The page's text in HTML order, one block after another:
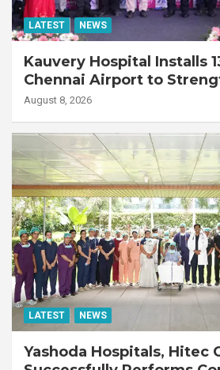
LATEST NEWS
Kauvery Hospital Installs
Chennai Airport to
Emergency Response
August 8, 2026
LATEST NEWS
Yashoda Hospitals, Hitec